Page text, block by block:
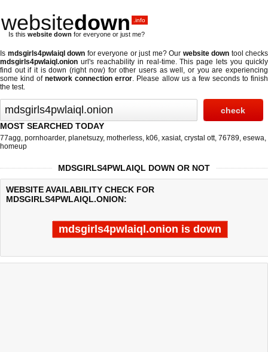
websitedown .info
Is this website down for everyone or just me?
Is mdsgirls4pwlaiql down for everyone or just me? Our website down tool checks
mdsgirls4pwlaiql.onion url's reachability in real-time. This page lets you quickly
find out ifit is down (right now)for other users as well, or you are experiencing
some kind ofnetwork connection error. Please allow us a few seconds to finish
the test.
MOST SEARCHED TODAY
77agg, pornhoarder, planetsuzy, motherless, k06, xasiat, crystal ott, 76789, esewa,
homeup
MDSGIRLS4PWLAIQL DOWN OR NOT
WEBSITE AVAILABILITY CHECK FOR
MDSGIRLS4PWLAIQL.ONION:
mdsgirls4pwlaiql.onion is down
Last updated @ 08/09/2026 04:14:02 Test finished in -0.841